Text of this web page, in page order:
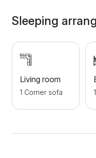
with kettle, stove and
hydromassage
free Wi-Fi internet,
are at guests' disposal.
the highway and is
city. A large number of
Guests who come with
located, the parking is
Sleeping
Living room
1 Corner sofa